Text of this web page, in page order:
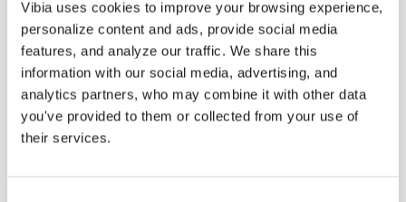
Vibia uses cookies to improve your browsing experience,
personalize content and ads, provide social media
features, and analyze our traffic. We share this
information with our social media, advertising, and
analytics partners, who may combine it with other data
you've provided to them or collected from your use of
their services.
Some light fittings can easily integrate with different architectural
contexts without losing their visual or luminous identity, and the
Duo collection by Ramos & Bassols is one of them.
The new finish in walnut is now added to the internal surface to
broaden its applications and offer a deeper and more elegant
neutral tone.
Read more